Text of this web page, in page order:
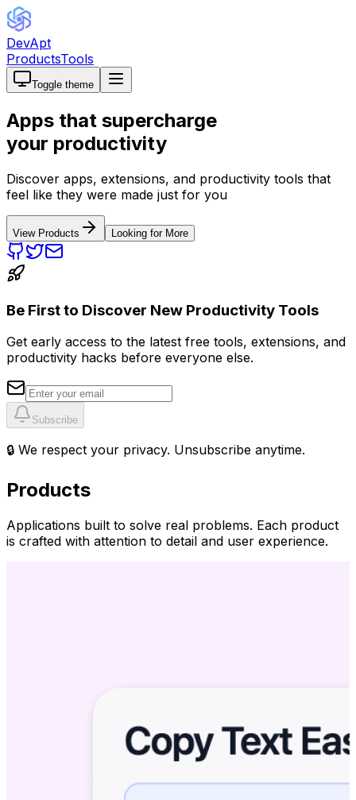
DevApt
ProductsTools
Toggle theme
Apps that supercharge
your productivity
Discover apps, extensions, and productivity tools that
feel like they were made just for you
View Products Looking for More
Be First to Discover New Productivity Tools
Get early access to the latest free tools, extensions, and
productivity hacks before everyone else.
Subscribe
🔒 We respect your privacy. Unsubscribe anytime.
Products
Applications built to solve real problems. Each product
is crafted with attention to detail and user experience.